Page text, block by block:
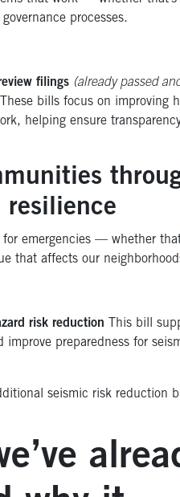
processes.
filings (already passed
bills focus on improving
helping ensure
resilience
emergencies — whether
that affects our
risk reduction This bill
improve preparedness for
seismic risk reduction